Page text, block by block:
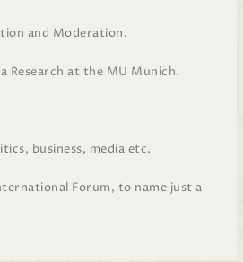
and Moderation.
Research at the MU Munich.
business, media etc.
Forum, to name just a